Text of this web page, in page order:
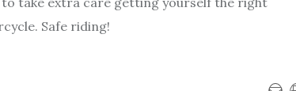
Safe riding!